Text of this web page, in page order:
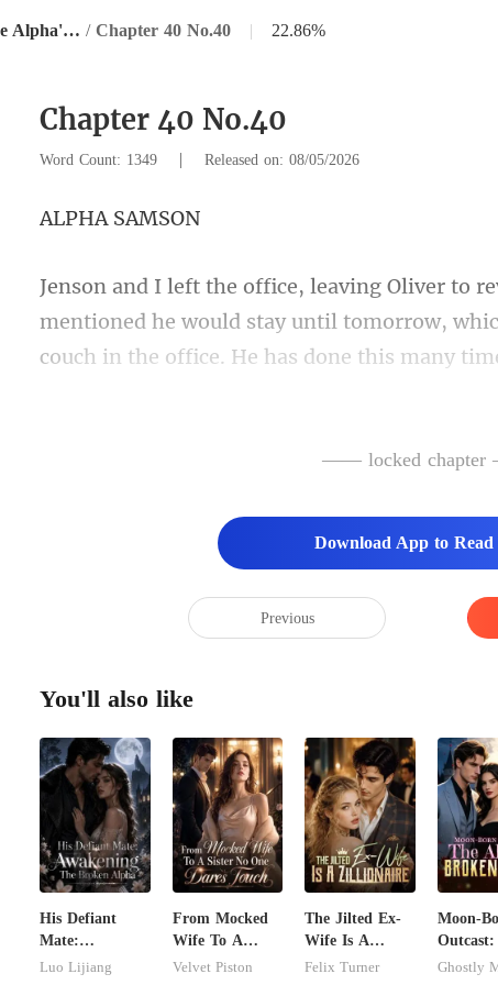
Moon-Born Outcast: The Alpha's Broken Mate / Chapter 40 No.40 | 22.86%
Chapter 40 No.40
Word Count: 1349 | Released on: 08/05/2026
A SA
e would stay until tomorrow,
couch in the office.
e over and sprint off
—— locked
Download App to
Previous
You'll also like
His Defiant
Mate:
Awakening The
Luo Lijiang
From Mocked
Wife To A
Sister No One
Velvet Piston
The Jilted Ex-
Wife Is A
Zillionaire
Felix Turner
Moon-
Outcast:
Alpha's
Ghostly